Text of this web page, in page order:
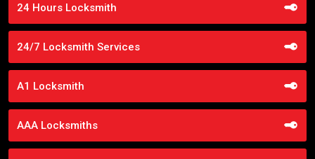
24 Hours Locksmith
24/7 Locksmith Services
A1 Locksmith
AAA Locksmiths